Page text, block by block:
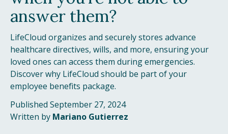
answer them?
LifeCloud organizes and securely stores advance
healthcare directives, wills, and more, ensuring your
loved ones can access them during emergencies.
Discover why LifeCloud should be part of your
employee benefits package.
Published September 27, 2024
Written by Mariano Gutierrez